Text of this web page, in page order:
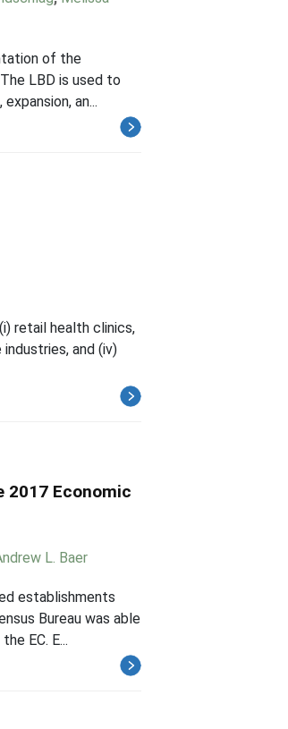
of the
LBD is used to
an...
retail health clinics,
and (iv)
2017 Economic
L. Baer
establishments
Bureau was able
EC. E...